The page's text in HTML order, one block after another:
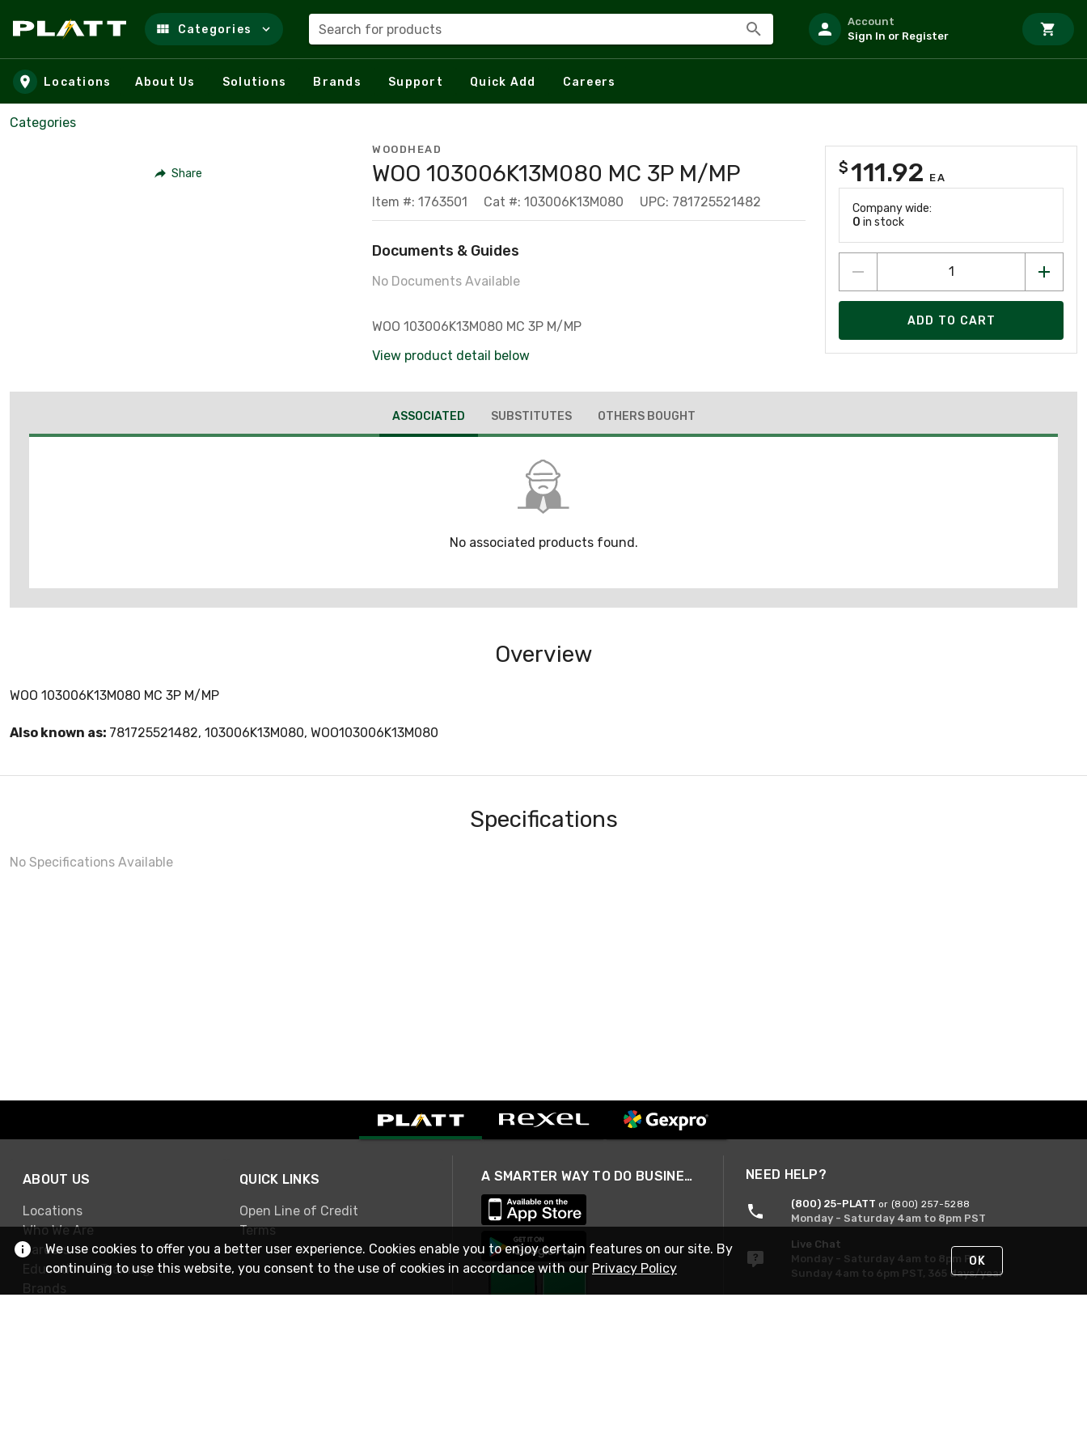
Skip to main content
Categories Search for products
Account
Sign In or Register
Locations About Us Solutions Brands Support Quick Add Careers
Categories
Share
WOODHEAD
WOO 103006K13M080 MC 3P M/MP
Item #: 1763501 Cat #: 103006K13M080 UPC: 781725521482
Documents & Guides
No Documents Available
WOO 103006K13M080 MC 3P M/MP
View product detail below
$111.92 EA
Company wide:
0 in stock
ADD TO CART
ASSOCIATED SUBSTITUTES OTHERS BOUGHT
No associated products found.
Overview
WOO 103006K13M080 MC 3P M/MP
Also known as: 781725521482, 103006K13M080, WOO103006K13M080
Specifications
No Specifications Available
ABOUT US
Locations
Who We Are
Careers
Education & Training
Brands
QUICK LINKS
Open Line of Credit
Terms
A SMARTER WAY TO DO BUSINESS NEED HELP?
(800) 25-PLATT or (800) 257-5288
Monday - Saturday 4am to 8pm PST
Live Chat
Monday - Saturday 4am to 8pm PST
Sunday 4am to 6pm PST, 365 days/year
We use cookies to offer you a better user experience. Cookies enable you to enjoy certain features on our site. By
continuing to use this website, you consent to the use of cookies in accordance with our Privacy Policy OK